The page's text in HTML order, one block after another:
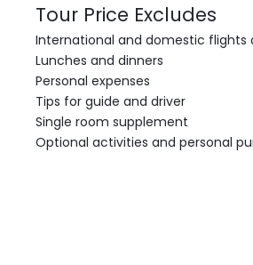
Tour Price Excludes
International and domestic flights
Lunches and dinners
Personal expenses
Tips for guide and driver
Single room supplement
Optional activities and personal